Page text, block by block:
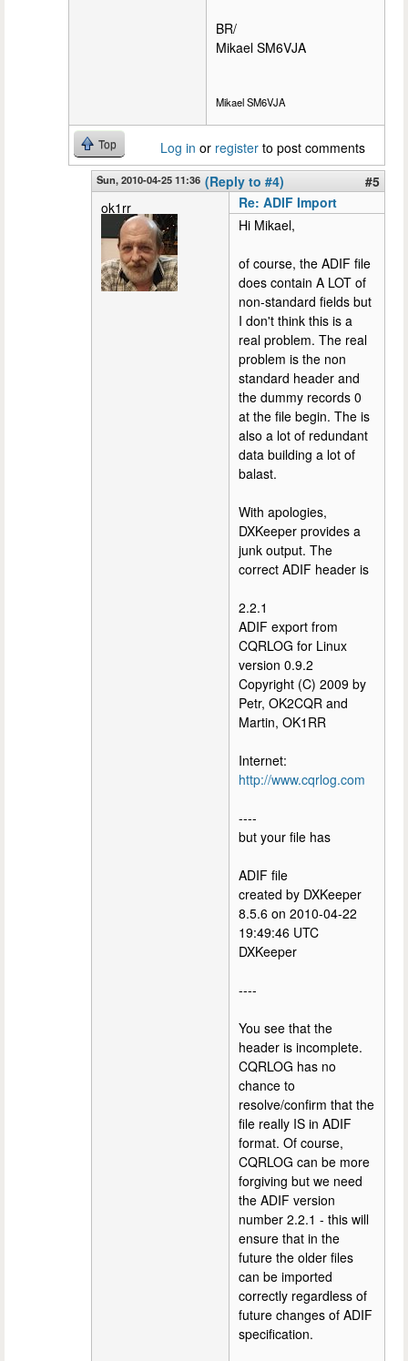
BR/
Mikael SM6VJA
Mikael SM6VJA
Top Log in or register to post comments
Sun, 2010-04-25 11:36 (Reply to #4)
#5
ok1rr
Re: ADIF Import
Hi Mikael,
of course, the ADIF file
does contain A LOT of
non-standard fields but
I don't think this is a
real problem. The real
problem is the non
standard header and
the dummy records 0
at the file begin. The is
also a lot of redundant
data building a lot of
balast.
With apologies,
DXKeeper provides a
junk output. The
correct ADIF header is
2.2.1
ADIF export from
CQRLOG for Linux
version 0.9.2
Copyright (C) 2009 by
Petr, OK2CQR and
Martin, OK1RR
Internet:
http://www.cqrlog.com
----
but your file has
ADIF file
created by DXKeeper
8.5.6 on 2010-04-22
19:49:46 UTC
DXKeeper
----
You see that the
header is incomplete.
CQRLOG has no
chance to
resolve/confirm that the
file really IS in ADIF
format. Of course,
CQRLOG can be more
forgiving but we need
the ADIF version
number 2.2.1 - this will
ensure that in the
future the older files
can be imported
correctly regardless of
future changes of ADIF
specification.